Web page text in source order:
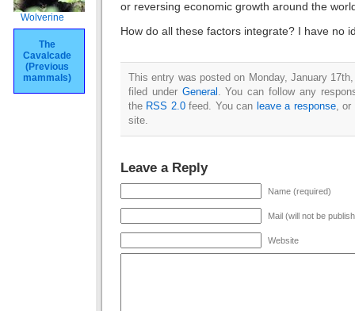
Wolverine
The
Cavalcade
(Previous
mammals)
or reversing economic growth around the
How do all these factors integrate? I have no
This entry was posted on Monday, January
filed under General
. You can follow any
the RSS 2.0feed. You can leave a response, or
site.
Leave a Reply
Name (required)
Mail (will not be
Website